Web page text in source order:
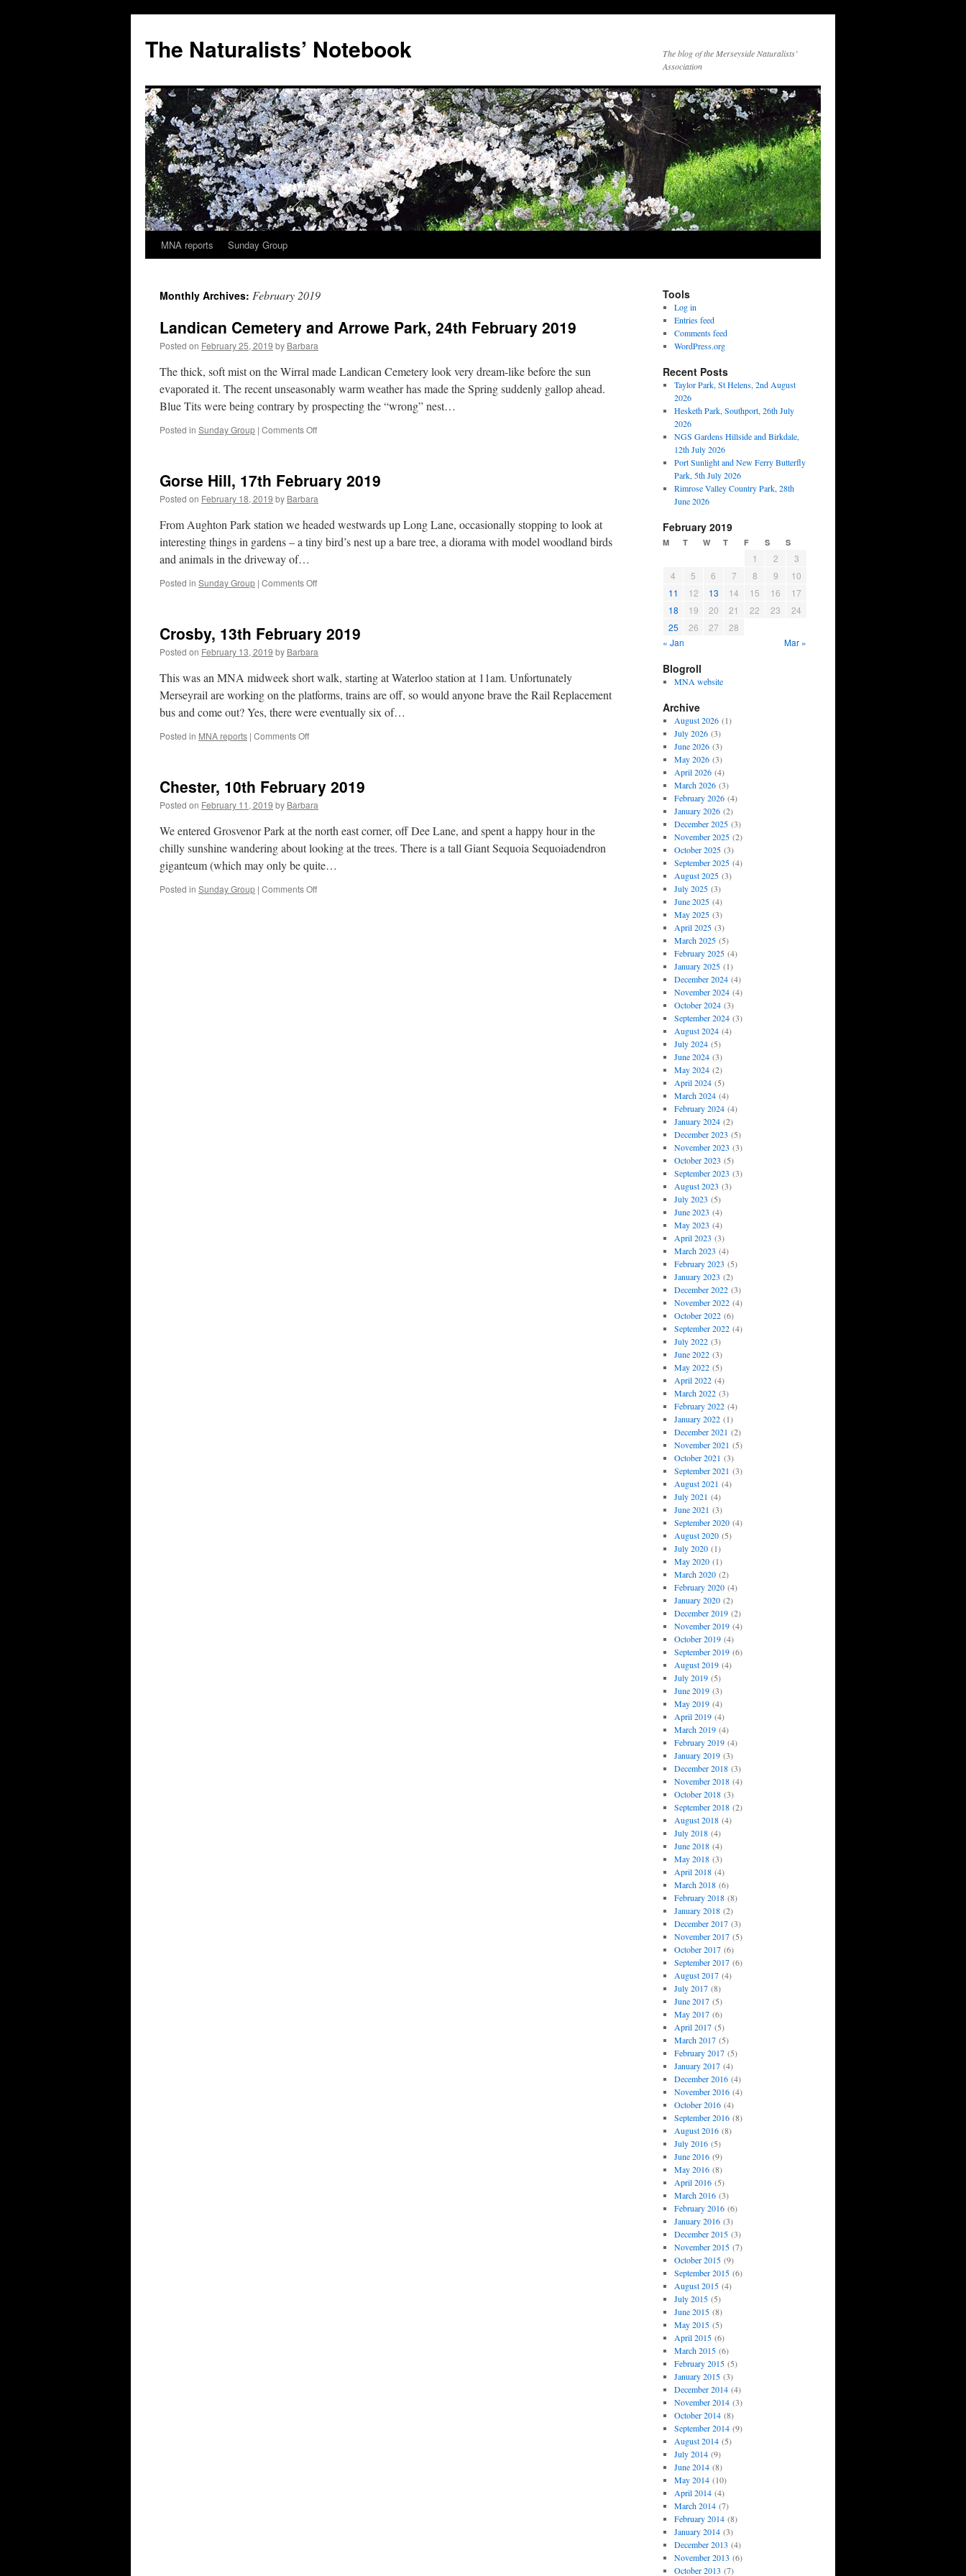
content
The Naturalists’ Notebook
The blog of the Merseyside Naturalists’
Association
MNA reports Sunday Group
Monthly Archives: February 2019
Landican Cemetery and Arrowe Park, 24th February 2019
Posted on February 25, 2019 by Barbara
The thick, soft mist on the Wirral made Landican Cemetery look very dream-like before the sun
evaporated it. The recent unseasonably warm weather has made the Spring suddenly gallop ahead.
Blue Tits were being contrary by prospecting the “wrong” nest…
Posted in Sunday Group | Comments Offon
Arrowe
Park,
24th
February
2019
Gorse Hill, 17th February 2019
Posted on February 18, 2019 by Barbara
From Aughton Park station we headed westwards up Long Lane, occasionally stopping to look at
interesting things in gardens – a tiny bird’s nest up a bare tree, a diorama with model woodland birds
and animals in the driveway of…
Posted in Sunday Group | Comments Offon
February
2019
Crosby, 13th February 2019
Posted on February 13, 2019 by Barbara
This was an MNA midweek short walk, starting at Waterloo station at 11am. Unfortunately
Merseyrail are working on the platforms, trains are off, so would anyone brave the Rail Replacement
bus and come out? Yes, there were eventually six of…
Posted in MNA reports | Comments Offon
2019
Chester, 10th February 2019
Posted on February 11, 2019 by Barbara
We entered Grosvenor Park at the north east corner, off Dee Lane, and spent a happy hour in the
chilly sunshine wandering about looking at the trees. There is a tall Giant Sequoia Sequoiadendron
giganteum (which may only be quite…
Posted in Sunday Group | Comments Offon
Tools
Log in
Entries feed
Comments feed
WordPress.org
Recent Posts
Taylor Park, St Helens, 2nd August
2026
Hesketh Park, Southport, 26th July
2026
NGS Gardens Hillside and Birkdale,
12th July 2026
Port Sunlight and New Ferry Butterfly
Park, 5th July 2026
Rimrose Valley Country Park, 28th
June 2026
February 2019
M T W T F S S
1 2
3
4
5 6 7 8 9
10
11
12 13 14 15 16
17
18
19 20 21 22 23
24
25
26 27
28
« Jan
Mar »
Blogroll
MNA website
Archive
August 2026(1)
July 2026(3)
June 2026(3)
May 2026(3)
April 2026(4)
March 2026(3)
February 2026(4)
January 2026(2)
December 2025(3)
November 2025(2)
October 2025(3)
September 2025(4)
August 2025(3)
July 2025(3)
June 2025(4)
May 2025(3)
April 2025(3)
March 2025(5)
February 2025(4)
January 2025(1)
December 2024(4)
November 2024(4)
October 2024(3)
September 2024(3)
August 2024(4)
July 2024(5)
June 2024(3)
May 2024(2)
April 2024(5)
March 2024(4)
February 2024(4)
January 2024(2)
December 2023 (5)
November 2023 (3)
October 2023 (5)
September 2023 (3)
August 2023 (3)
July 2023 (5)
June 2023 (4)
May 2023 (4)
April 2023 (3)
March 2023 (4)
February 2023 (5)
January 2023 (2)
December 2022(3)
November 2022(4)
October 2022(6)
September 2022(4)
July 2022(3)
June 2022(3)
May 2022(5)
April 2022(4)
March 2022(3)
February 2022(4)
January 2022(1)
December 2021 (2)
November 2021 (5)
October 2021 (3)
September 2021 (3)
August 2021 (4)
July 2021 (4)
June 2021 (3)
September 2020(4)
August 2020(5)
July 2020(1)
May 2020(1)
March 2020(2)
February 2020(4)
January 2020(2)
December 2019(2)
November 2019(4)
October 2019(4)
September 2019(6)
August 2019(4)
July 2019(5)
June 2019(3)
May 2019(4)
April 2019(4)
March 2019(4)
February 2019(4)
January 2019(3)
December 2018(3)
November 2018(4)
October 2018(3)
September 2018(2)
August 2018(4)
July 2018(4)
June 2018(4)
May 2018(3)
April 2018(4)
March 2018(6)
February 2018(8)
January 2018(2)
December 2017(3)
November 2017(5)
October 2017(6)
September 2017(6)
August 2017(4)
July 2017(8)
June 2017(5)
May 2017(6)
April 2017(5)
March 2017(5)
February 2017(5)
January 2017(4)
December 2016(4)
November 2016(4)
October 2016(4)
September 2016(8)
August 2016(8)
July 2016(5)
June 2016(9)
May 2016(8)
April 2016(5)
March 2016(3)
February 2016(6)
January 2016(3)
December 2015(3)
November 2015(7)
October 2015(9)
September 2015(6)
August 2015(4)
July 2015(5)
June 2015(8)
May 2015(5)
April 2015(6)
March 2015(6)
February 2015(5)
January 2015(3)
December 2014(4)
November 2014(3)
October 2014(8)
September 2014(9)
August 2014(5)
July 2014(9)
June 2014(8)
May 2014(10)
April 2014(4)
March 2014(7)
February 2014(8)
January 2014(3)
December 2013 (4)
November 2013 (6)
October 2013 (7)